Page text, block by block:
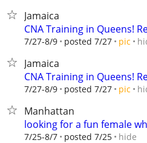
Jamaica
CNA Training in Queens!
7/27-8/9 posted 7/27 pic
Jamaica
CNA Training in Queens!
7/27-8/9 posted 7/27 pic
Manhattan
looking for a fun female
7/25-8/7 posted 7/25 hide